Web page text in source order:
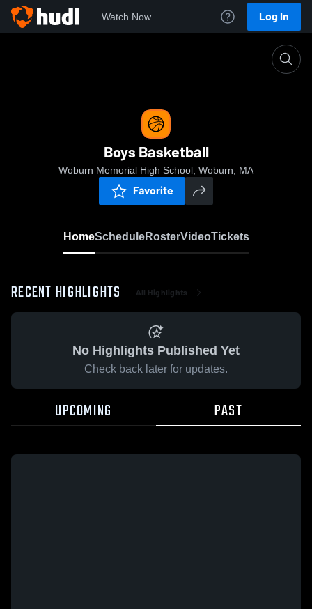
Watch Now Log In
Boys Basketball
Woburn Memorial High School, Woburn, MA
Favorite
HomeScheduleRosterVideoTickets
RECENT HIGHLIGHTS All Highlights
No Highlights Published Yet
Check back later for updates.
UPCOMING PAST